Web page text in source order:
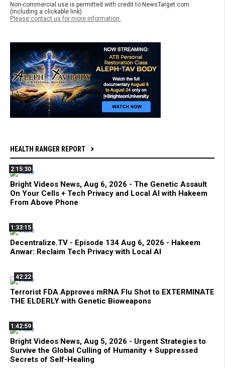
Non-commercial use is permitted with credit to NewsTarget.com
(including a clickable link).
Please contact us for more information.
HEALTH RANGER REPORT
2:15:30
Bright Videos News, Aug 6, 2026 - The Genetic Assault
On Your Cells + Tech Privacy and Local AI with Hakeem
From Above Phone
1:33:15
Decentralize.TV - Episode 134 Aug 6, 2026 - Hakeem
Anwar: Reclaim Tech Privacy with Local AI
42:22
Terrorist FDA Approves mRNA Flu Shot to EXTERMINATE
THE ELDERLY with Genetic Bioweapons
1:42:59
Bright Videos News, Aug 5, 2026 - Urgent Strategies to
Survive the Global Culling of Humanity + Suppressed
Secrets of Self-Healing